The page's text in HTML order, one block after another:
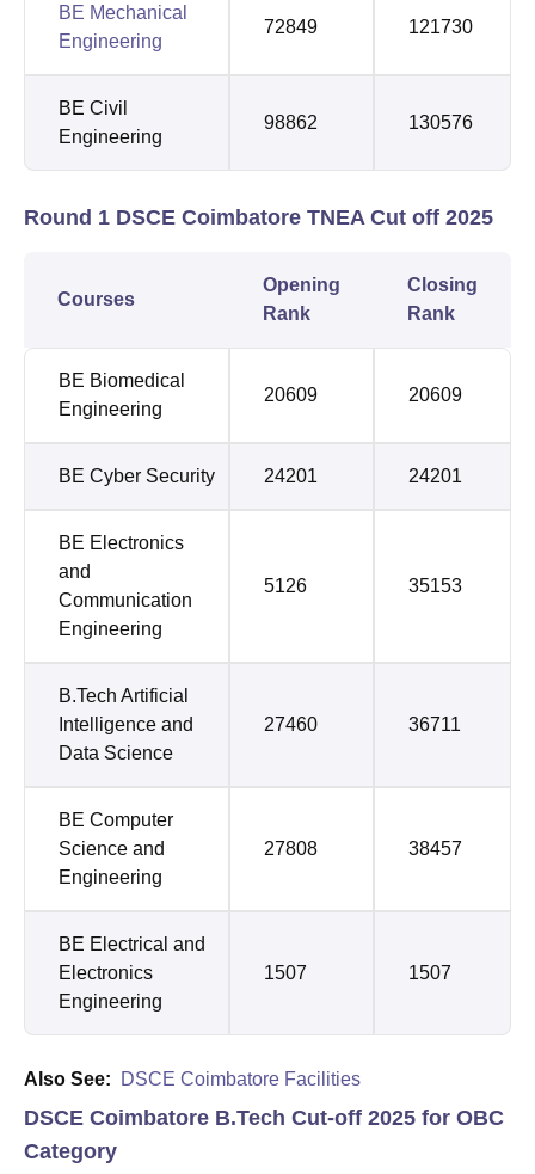
BE Mechanical
Engineering
72849 121730
BE Civil
Engineering
98862 130576
Round 1 DSCE Coimbatore TNEA Cut off 2025
Courses
Opening
Rank
Closing
Rank
BE Biomedical
Engineering
20609 20609
BE Cyber Security 24201 24201
BE Electronics
and
Communication
Engineering
5126 35153
B.Tech Artificial
Intelligence and
Data Science
27460 36711
BE Computer
Science and
Engineering
27808 38457
BE Electrical and
Electronics
Engineering
1507 1507
Also See: DSCE Coimbatore Facilities
DSCE Coimbatore B.Tech Cut-off 2025 for OBC
Category